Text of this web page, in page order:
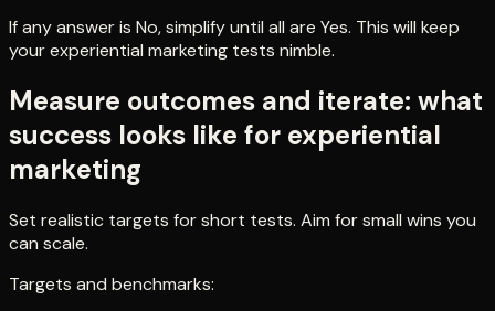
If any answer is No, simplify until all are Yes. This will keep
your experiential marketing tests nimble.
Measure outcomes and iterate: what
success looks like for experiential
marketing
Set realistic targets for short tests. Aim for small wins you
can scale.
Targets and benchmarks: